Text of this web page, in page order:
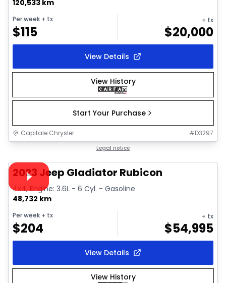
120,533 km
Per week + tx
$115
+ tx
$20,000
View Details
View History
Start Your Purchase
Capitale Chrysler #D3297
Legal notice
Video available
2023 Jeep Gladiator Rubicon
4x4, Engine: 3.6L - 6 Cyl. - Gasoline
48,732 km
Per week + tx
$204
+ tx
$54,995
View Details
View History